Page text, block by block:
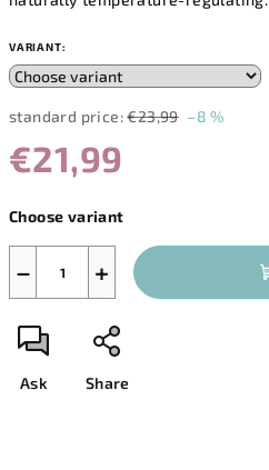
VARIANT:
standard price: €23,99 –8 %
€21,99
price:
Choose variant
+
−
Ask Share